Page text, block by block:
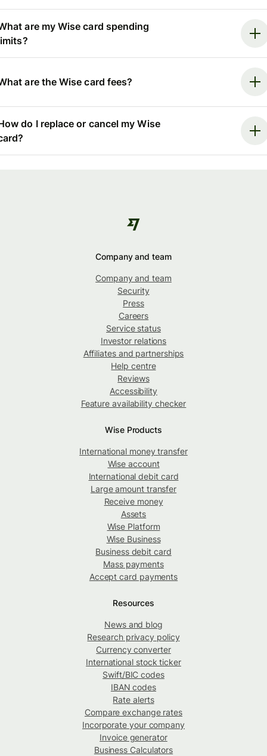
are my Wise card spending
are the Wise card fees?
do I replace or cancel my Wise
Company and team
Company and team
Security
Press
Careers
Service status
Investor relations
Affiliates and partnerships
Help centre
Reviews
Accessibility
Feature availability checker
Wise Products
International money transfer
Wise account
International debit card
Large amount transfer
Receive money
Assets
Wise Platform
Wise Business
Business debit card
Mass payments
Accept card payments
Resources
News and blog
Research privacy policy
Currency converter
International stock ticker
Swift/BIC codes
IBAN codes
Rate alerts
Compare exchange rates
Incorporate your company
Invoice generator
Business Calculators